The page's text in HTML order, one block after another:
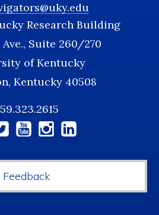
Research Building
Ave., Suite 260/270
of Kentucky
Kentucky 40508
Feedback